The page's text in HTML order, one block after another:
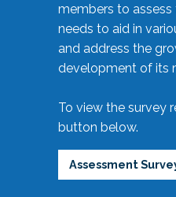
members to
needs to aid in
and address the
development of its
To view the survey
button below.
Assessment